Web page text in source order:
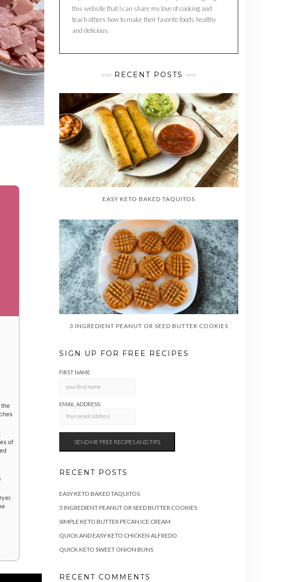
the
of
this website that I can share my love of cooking and
teach others how to make their favorite foods healthy
and delicious.
RECENT POSTS
EASY KETO BAKED TAQUITOS
3 INGREDIENT PEANUT OR SEED BUTTER COOKIES
SIGN UP FOR FREE RECIPES
FIRST NAME
EMAIL ADDRESS:
RECENT POSTS
EASY KETO BAKED TAQUITOS
3 INGREDIENT PEANUT OR SEED BUTTER COOKIES
SIMPLE KETO BUTTER PECAN ICE CREAM
QUICK AND EASY KETO CHICKEN ALFREDO
QUICK KETO SWEET ONION BUNS
RECENT COMMENTS